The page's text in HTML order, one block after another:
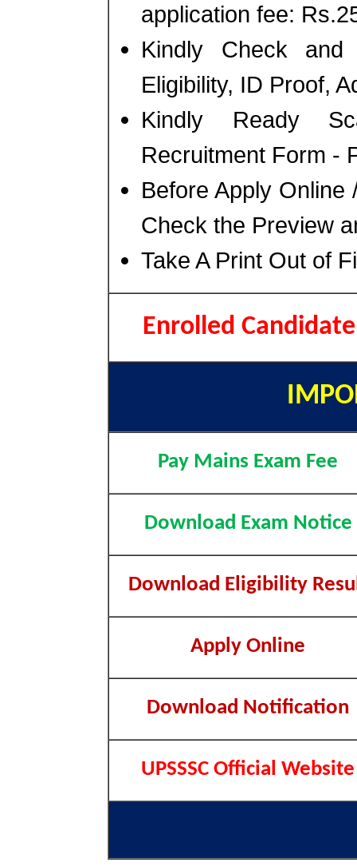
application fee:
Kindly Check
Eligibility, ID Proof,
Kindly Ready
Recruitment Form -
Before Apply Online
Check the Preview
Take A Print Out of
Enrolled
Pay Mains Exam Fee
Download Exam Notice
Download Eligibility
Apply Online
Download Notification
UPSSSC Official Website